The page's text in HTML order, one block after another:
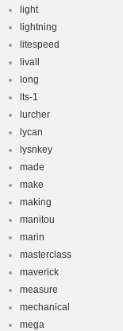
light
lightning
litespeed
livall
long
lts-1
lurcher
lycan
lysnkey
made
make
making
manitou
marin
masterclass
maverick
measure
mechanical
mega